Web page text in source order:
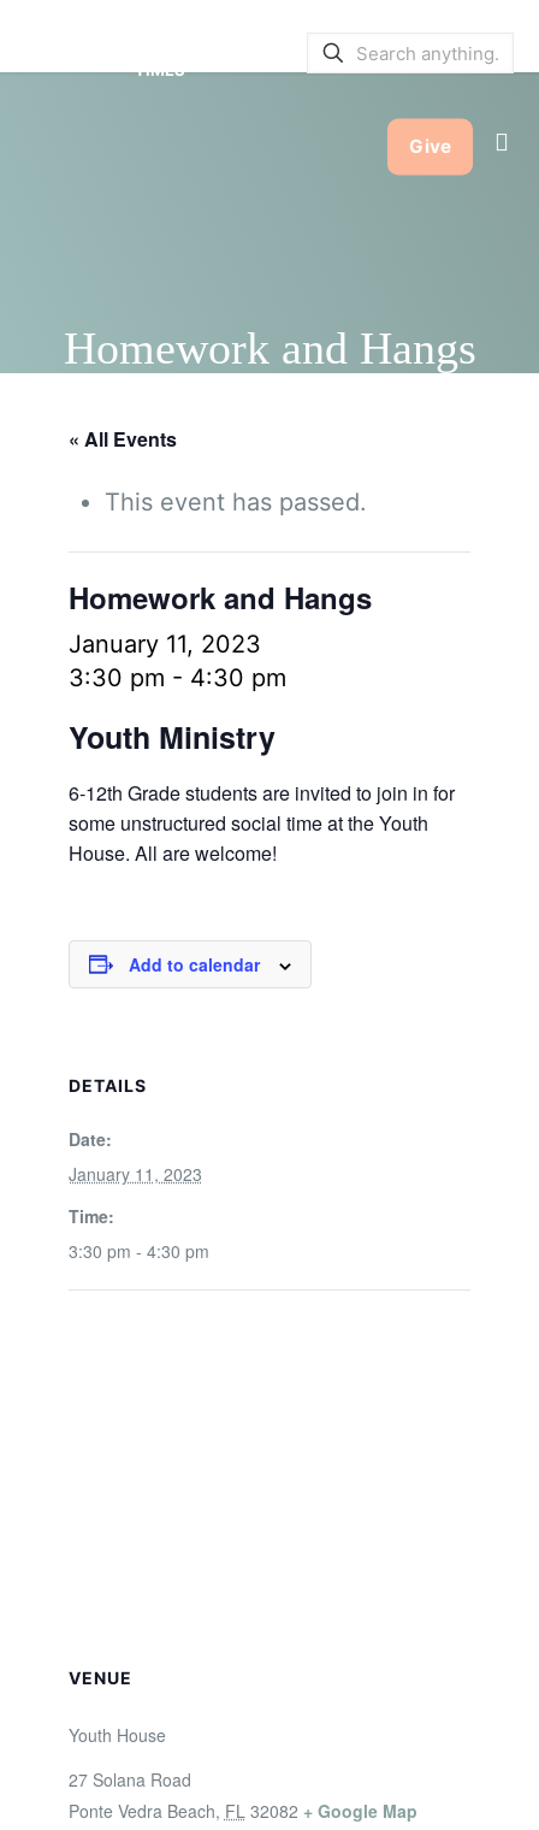
TIMES
Give
Homework and Hangs
« All Events
This event has passed.
Homework and Hangs
January 11, 2023
3:30 pm - 4:30 pm
Youth Ministry
6-12th Grade students are invited to join in for
some unstructured social time at the Youth
House. All are welcome!
Add to calendar
DETAILS
Date:
January 11, 2023
Time:
3:30 pm - 4:30 pm
VENUE
Youth House
27 Solana Road
Ponte Vedra Beach, FL 32082 + Google Map